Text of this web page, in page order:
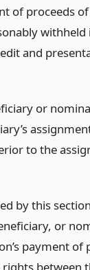
of proceeds
withheld
and
or
to the
by this
or
payment of
between